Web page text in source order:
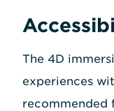
The 4D
experiences
recommended